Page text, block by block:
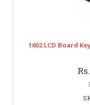
1602 LCD Board